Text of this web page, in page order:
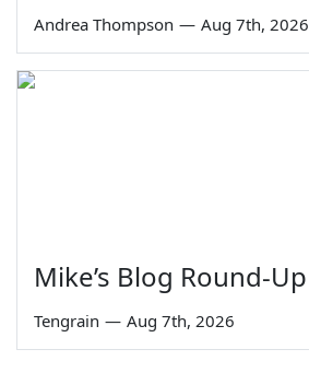
Andrea Thompson — Aug 7th, 2026
Mike’s Blog Round-Up
Tengrain — Aug 7th, 2026